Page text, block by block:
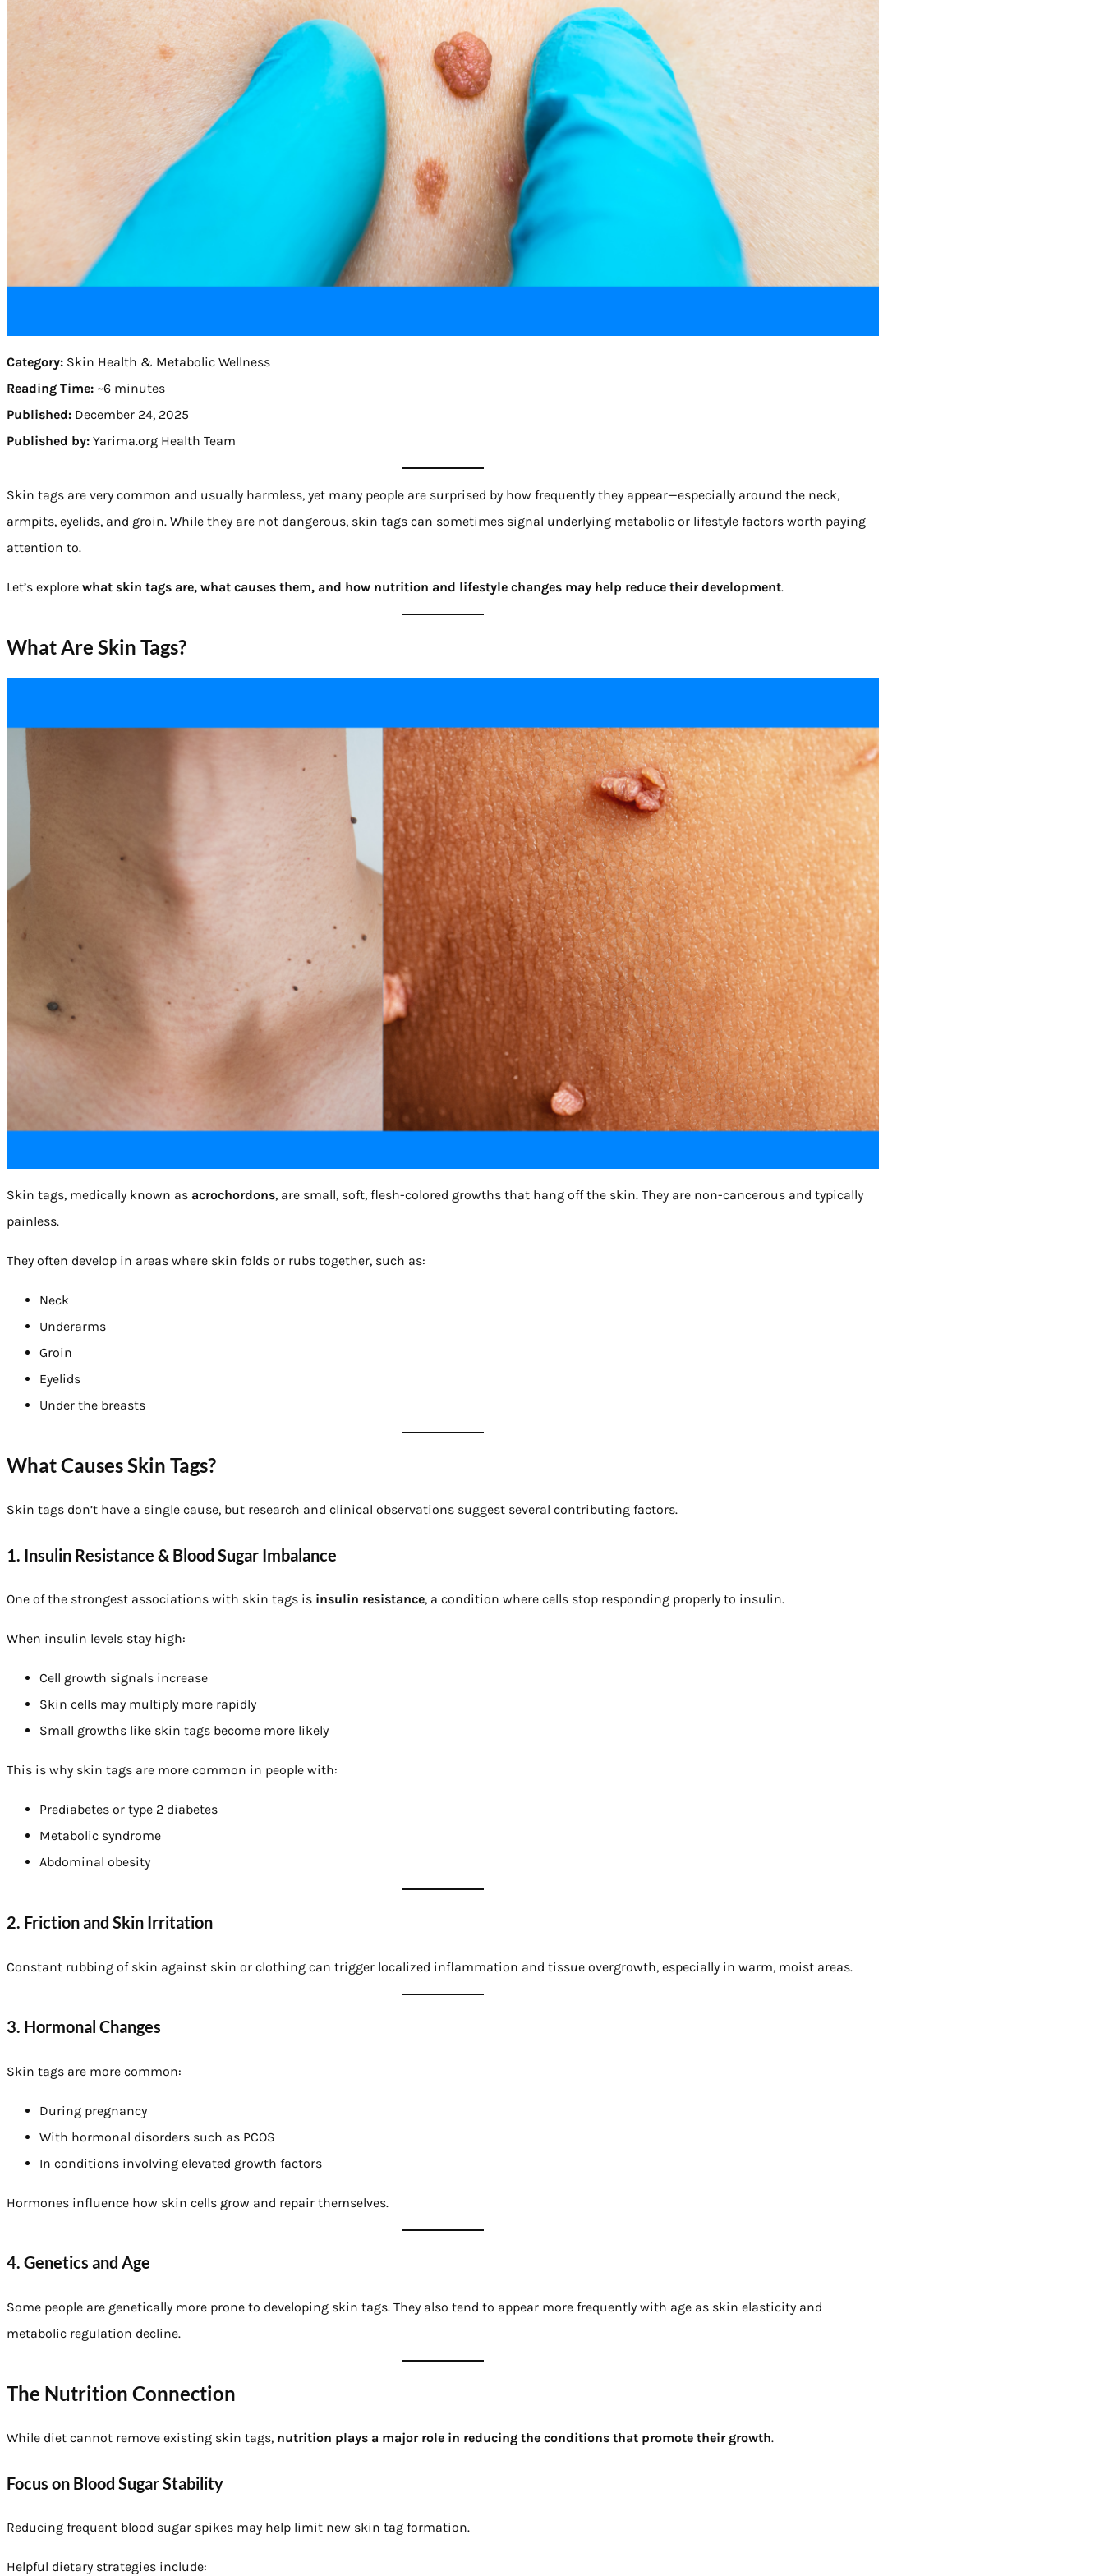
Category: Skin Health & Metabolic Wellness
Reading Time: ~6 minutes
Published: December 24, 2025
Published by: Yarima.org Health Team
Skin tags are very common and usually harmless, yet many people are surprised by how frequently they appear—especially around the neck,
armpits, eyelids, and groin. While they are not dangerous, skin tags can sometimes signal underlying metabolic or lifestyle factors worth paying
attention to.
Let’s explore what skin tags are, what causes them, and how nutrition and lifestyle changes may help reduce their development.
What Are Skin Tags?
Skin tags, medically known as acrochordons, are small, soft, flesh-colored growths that hang off the skin. They are non-cancerous and typically
painless.
They often develop in areas where skin folds or rubs together, such as:
Neck
Underarms
Groin
Eyelids
Under the breasts
What Causes Skin Tags?
Skin tags don’t have a single cause, but research and clinical observations suggest several contributing factors.
1. Insulin Resistance & Blood Sugar Imbalance
One of the strongest associations with skin tags is insulin resistance, a condition where cells stop responding properly to insulin.
When insulin levels stay high:
Cell growth signals increase
Skin cells may multiply more rapidly
Small growths like skin tags become more likely
This is why skin tags are more common in people with:
Prediabetes or type 2 diabetes
Metabolic syndrome
Abdominal obesity
2. Friction and Skin Irritation
Constant rubbing of skin against skin or clothing can trigger localized inflammation and tissue overgrowth, especially in warm, moist areas.
3. Hormonal Changes
Skin tags are more common:
During pregnancy
With hormonal disorders such as PCOS
In conditions involving elevated growth factors
Hormones influence how skin cells grow and repair themselves.
4. Genetics and Age
Some people are genetically more prone to developing skin tags. They also tend to appear more frequently with age as skin elasticity and
metabolic regulation decline.
The Nutrition Connection
While diet cannot remove existing skin tags, nutrition plays a major role in reducing the conditions that promote their growth.
Focus on Blood Sugar Stability
Reducing frequent blood sugar spikes may help limit new skin tag formation.
Helpful dietary strategies include: